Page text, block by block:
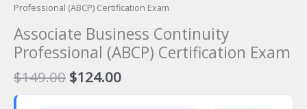
Professional (ABCP) Certification Exam
Associate Business Continuity
Professional (ABCP) Certification Exam
$149.00 Original
price
$124.00Current
price